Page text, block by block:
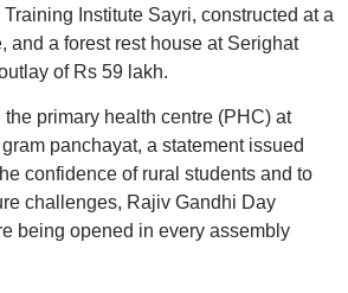
Institute Sayri, constructed at a
and a forest rest house at Serighat
of Rs 59 lakh.
primary health centre (PHC) at
panchayat, a statement issued
confidence of rural students and to
challenges, Rajiv Gandhi Day
being opened in every assembly